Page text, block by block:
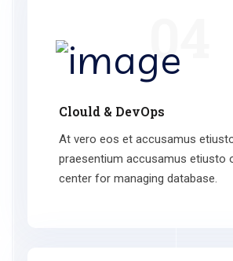
Clould & DevOps
At vero eos et accusamus
praesentium accusamus etiusto
center for managing database.
04